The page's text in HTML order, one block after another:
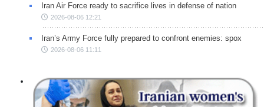
Iran Air Force ready to sacrifice lives in defense of nation
2026-08-06 12:21
Iran’s Army Force fully prepared to confront enemies: spox
2026-08-06 11:11